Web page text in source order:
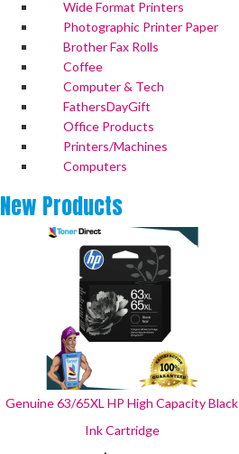
Wide Format Printers
Photographic Printer Paper
Brother Fax Rolls
Coffee
Computer & Tech
FathersDayGift
Office Products
Printers/Machines
Computers
New Products
Genuine 63/65XL HP High Capacity Black
Ink Cartridge